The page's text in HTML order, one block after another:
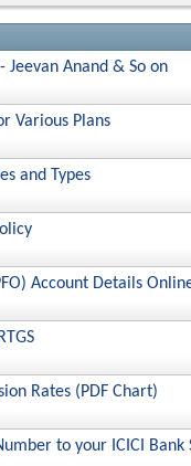
Jeevan Anand & So on
Various Plans
and Types
Account Details
Rates (PDF Chart)
to your ICICI Bank